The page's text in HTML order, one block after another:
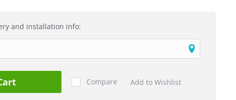
and installation info:
Compare Add to Wishlist